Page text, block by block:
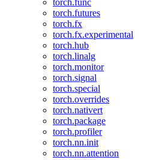
torch.func
torch.futures
torch.fx
torch.fx.experimental
torch.hub
torch.linalg
torch.monitor
torch.signal
torch.special
torch.overrides
torch.nativert
torch.package
torch.profiler
torch.nn.init
torch.nn.attention